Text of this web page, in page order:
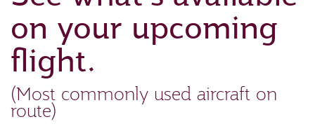
on your upcoming
flight.
(Most commonly used aircraft on
route)